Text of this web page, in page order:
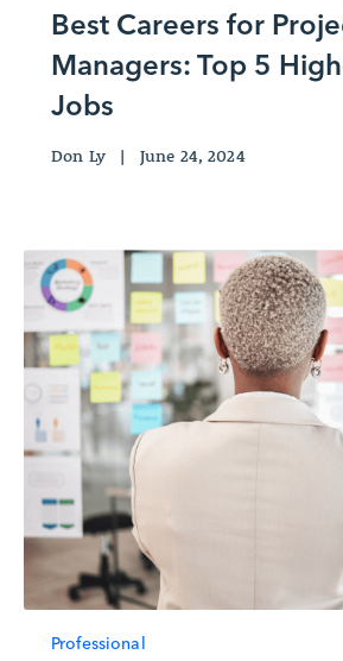
Best Careers for
Managers: Top 5
Jobs
Don Ly| June 24, 2024
Professional